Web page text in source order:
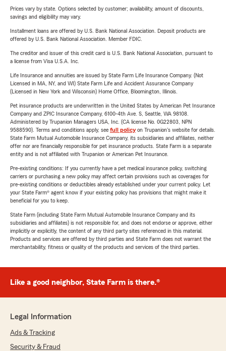
Prices vary by state. Options selected by customer; availability, amount of discounts,
savings and eligibility may vary.
Installment loans are offered by U.S. Bank National Association. Deposit products are
offered by U.S. Bank National Association. Member FDIC.
The creditor and issuer of this credit card is U.S. Bank National Association, pursuant to
a license from Visa U.S.A. Inc.
Life Insurance and annuities are issued by State Farm Life Insurance Company. (Not
Licensed in MA, NY, and WI) State Farm Life and Accident Assurance Company
(Licensed in New York and Wisconsin) Home Office, Bloomington, Illinois.
Pet insurance products are underwritten in the United States by American Pet Insurance
Company and ZPIC Insurance Company, 6100-4th Ave. S, Seattle, WA 98108.
Administered by Trupanion Managers USA, Inc. (CA license No. 0G22803, NPN
9588590). Terms and conditions apply, see full policyon Trupanion's website for details.
State Farm Mutual Automobile Insurance Company, its subsidiaries and affiliates, neither
offer nor are financially responsible for pet insurance products. State Farm is a separate
entity and is not affiliated with Trupanion or American Pet Insurance.
Pre-existing conditions: If you currently have a pet medical insurance policy, switching
carriers or purchasing a new policy may affect certain provisions such as coverages for
pre-existing conditions or deductibles already established under your current policy. Let
your State Farm® agent know if your existing policy has provisions that might make it
beneficial for you to keep.
State Farm (including State Farm Mutual Automobile Insurance Company and its
subsidiaries and affiliates) is not responsible for, and does not endorse or approve, either
implicitly or explicitly, the content of any third party sites referenced in this material.
Products and services are offered by third parties and State Farm does not warrant the
merchantability, fitness or quality of the products and services of the third parties.
Like a good neighbor, State Farm is there.®
Legal Information
Ads & Tracking
Security & Fraud